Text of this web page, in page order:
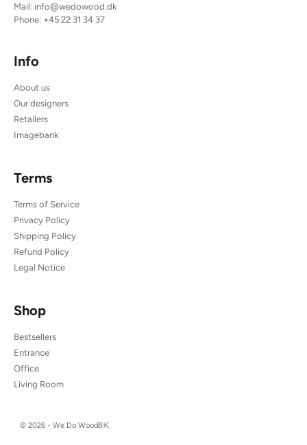
Mail: info@wedowood.dk
Phone: +45 22 31 34 37
Info
About us
Our designers
Retailers
Imagebank
Terms
Terms of Service
Privacy Policy
Shipping Policy
Refund Policy
Legal Notice
Shop
Bestsellers
Entrance
Office
Living Room
© 2026 - We Do Wood